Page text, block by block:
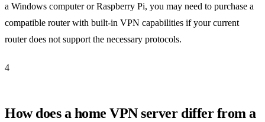
a Windows computer or Raspberry Pi, you may need to purchase a
compatible router with built-in VPN capabilities if your current
router does not support the necessary protocols.
4
How does a home VPN server differ from a